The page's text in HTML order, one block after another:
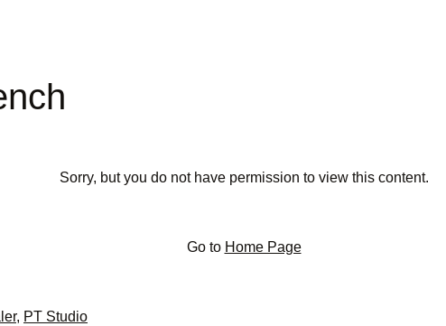
Sorry, but you do not have permission to view this content.
Go to Home Page
, PT Studio